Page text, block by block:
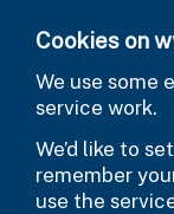
Cookies on
We use some
service work.
We’d like to
remember
use the